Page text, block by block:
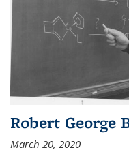
Robert George
March 20, 2020